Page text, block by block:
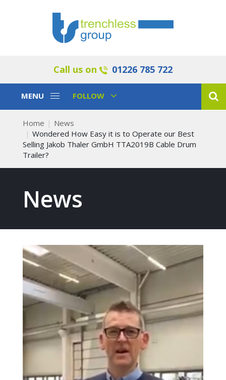
Call us on 01226 785 722
Toggle
MENU
Toggle
FOLLOW
Home
News
Wondered How Easy it is to Operate our Best
Selling Jakob Thaler GmbH TTA2019B Cable Drum
Trailer?
News